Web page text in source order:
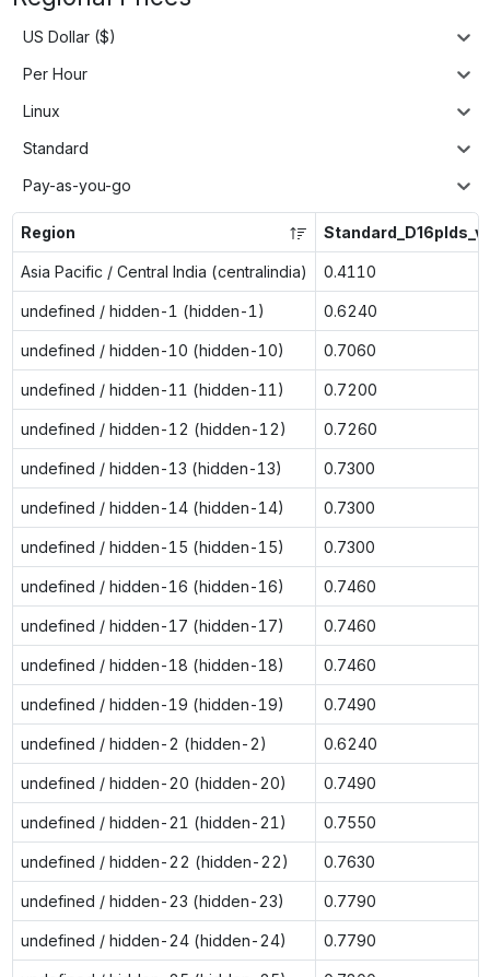
US Dollar ($)
Per Hour
Linux
Standard
Pay-as-you-go
Region
Asia Pacific / Central India (centralindia) 0.4110
undefined / hidden-1 (hidden-1) 0.6240
undefined / hidden-10 (hidden-10) 0.7060
undefined / hidden-11 (hidden-11) 0.7200
undefined / hidden-12 (hidden-12) 0.7260
undefined / hidden-13 (hidden-13) 0.7300
undefined / hidden-14 (hidden-14) 0.7300
undefined / hidden-15 (hidden-15) 0.7300
undefined / hidden-16 (hidden-16) 0.7460
undefined / hidden-17 (hidden-17) 0.7460
undefined / hidden-18 (hidden-18) 0.7460
undefined / hidden-19 (hidden-19) 0.7490
undefined / hidden-2 (hidden-2) 0.6240
undefined / hidden-20 (hidden-20) 0.7490
undefined / hidden-21 (hidden-21) 0.7550
undefined / hidden-22 (hidden-22) 0.7630
undefined / hidden-23 (hidden-23) 0.7790
undefined / hidden-24 (hidden-24) 0.7790